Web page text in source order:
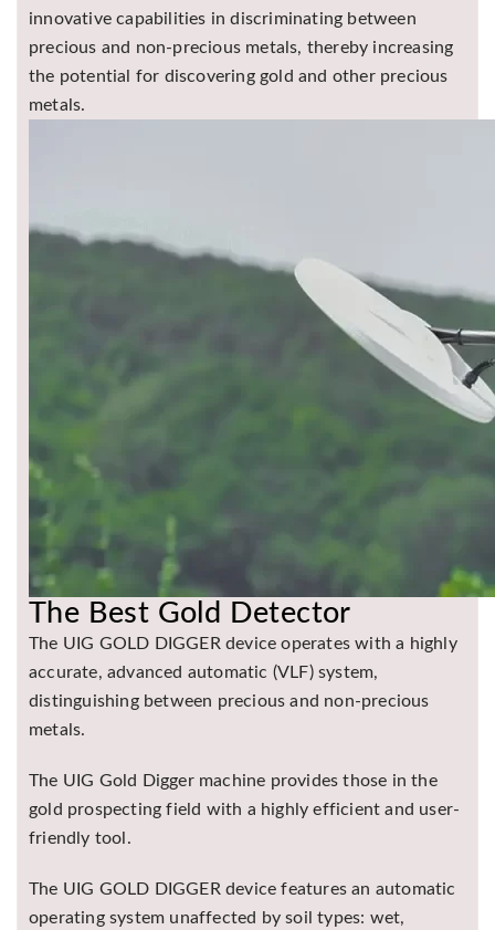
innovative capabilities in discriminating between
precious and non-precious metals, thereby increasing
the potential for discovering gold and other precious
metals.
The Best Gold Detector
The UIG GOLD DIGGER device operates with a highly
accurate, advanced automatic (VLF) system,
distinguishing between precious and non-precious
metals.
The UIG Gold Digger machine provides those in the
gold prospecting field with a highly efficient and user-
friendly tool.
The UIG GOLD DIGGER device features an automatic
operating system unaffected by soil types: wet,